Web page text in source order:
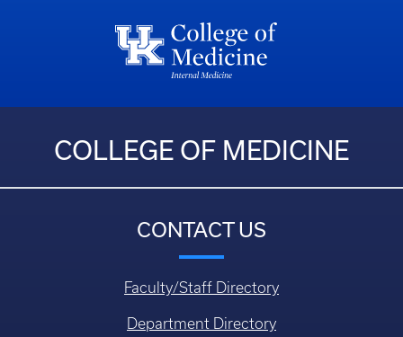
COLLEGE OF MEDICINE
CONTACT US
Faculty/Staff Directory
Department Directory